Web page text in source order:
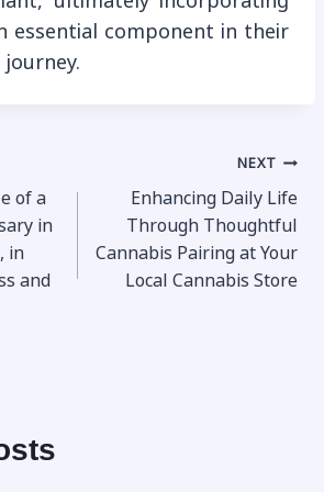
essential component in their
of a
in
in
and
NEXT
Enhancing Daily Life
Through Thoughtful
Cannabis Pairing at Your
Local Cannabis Store